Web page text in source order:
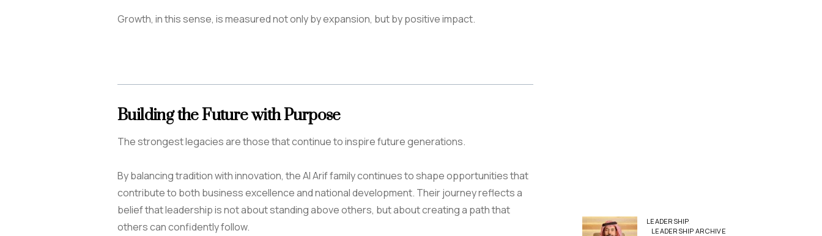
Growth, in this sense, is measured not only by expansion, but by positive impact.
Building the Future with Purpose
The strongest legacies are those that continue to inspire future generations.
By balancing tradition with innovation, the Al Arif family continues to shape opportunities that
contribute to both business excellence and national development. Their journey reflects a
belief that leadership is not about standing above others, but about creating a path that
others can confidently follow.
LEADERSHIP
LEADERSHIP ARCHIVE